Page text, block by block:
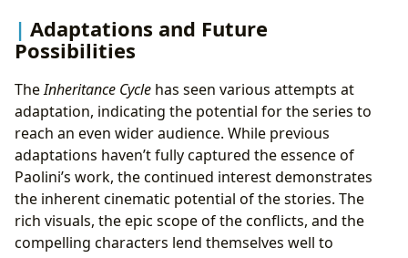
Adaptations and Future
Possibilities
TheInheritance Cycle has seen various attempts at
adaptation, indicating the potential for the series to
reach an even wider audience. While previous
adaptations haven’t fully captured the essence of
Paolini’s work, the continued interest demonstrates
the inherent cinematic potential of the stories. The
rich visuals, the epic scope of the conflicts, and the
compelling characters lend themselves well to